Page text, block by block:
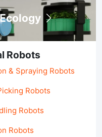
Robots
& Spraying Robots
Robots
Robots
Robots